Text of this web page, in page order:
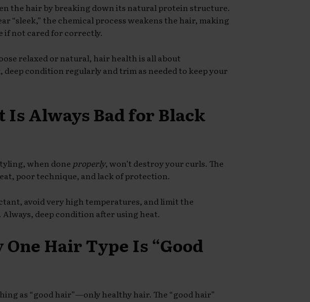
the hair by breaking down its natural protein structure.
“sleek,” the chemical process weakens the hair, making
if not cared for correctly.
relaxed or natural, hair health is all about
deep condition regularly and trim as needed to keep your
Is Always Bad for Black
when done properly, won’t destroy your curls. The
poor technique, and lack of protection.
avoid very high temperatures, and limit the
deep condition after using heat.
One Hair Type Is “Good
as “good hair”—only healthy hair. The “good hair”